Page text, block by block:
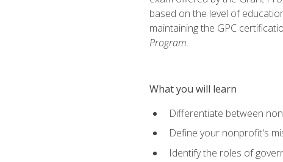
based on the level of
maintaining the GPC
Program.
What you will learn
Differentiate between
Define your nonprofit's
Identify the roles of